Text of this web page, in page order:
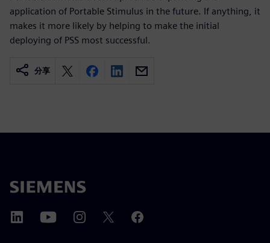
application of Portable Stimulus in the future. If anything, it
makes it more likely by helping to make the initial
deploying of PSS most successful.
分享